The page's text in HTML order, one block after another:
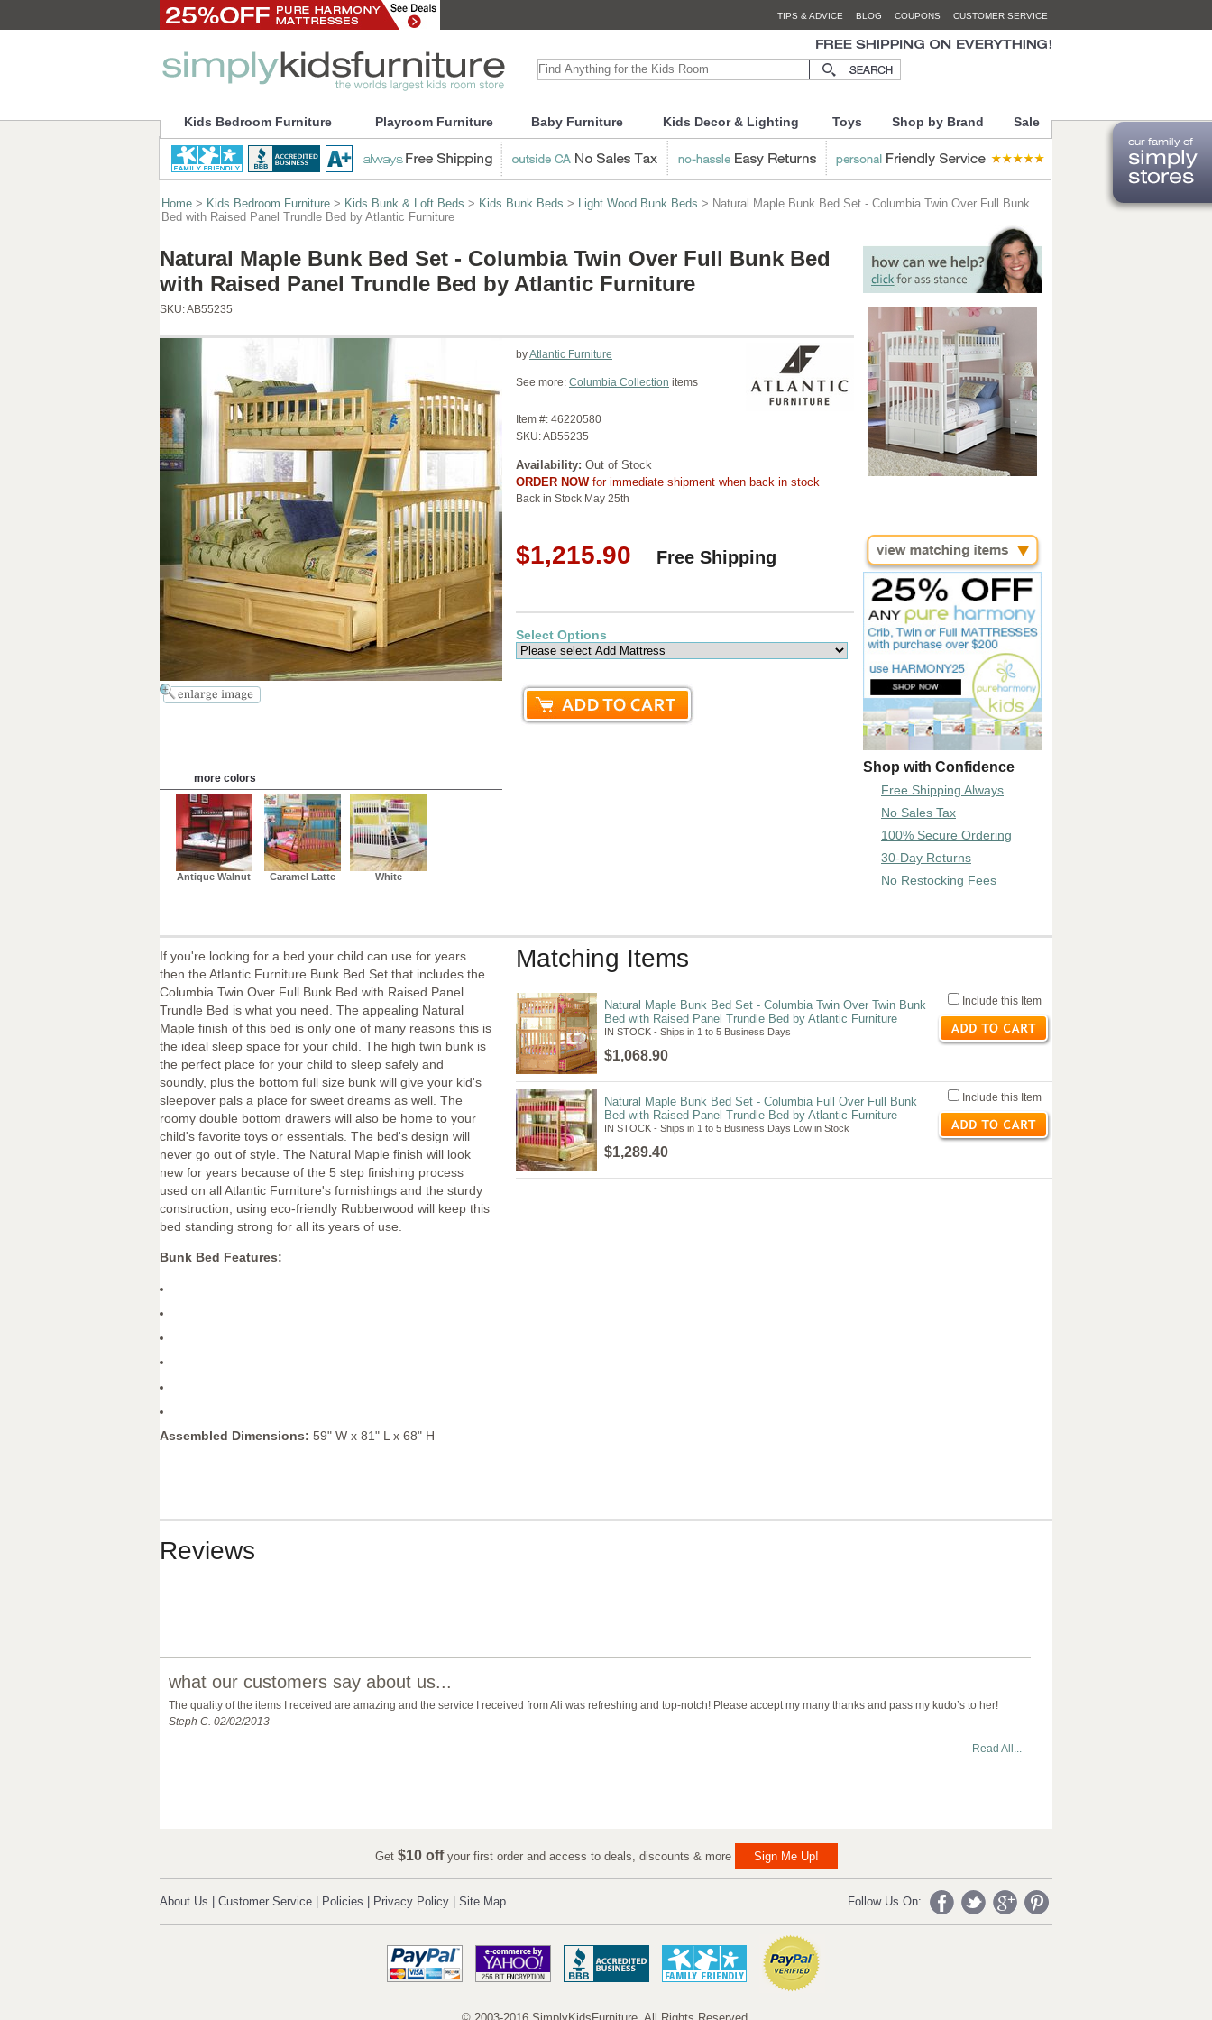
TIPS & ADVICE BLOG COUPONS CUSTOMER SERVICE
Kids Bedroom Furniture Playroom Furniture Baby Furniture Kids Decor & Lighting Toys Shop by Brand Sale
Home > Kids Bedroom Furniture > Kids Bunk & Loft Beds > Kids Bunk Beds > Light Wood Bunk Beds > Natural Maple Bunk Bed Set - Columbia Twin Over Full Bunk
Bed with Raised Panel Trundle Bed by Atlantic Furniture
Natural Maple Bunk Bed Set - Columbia Twin Over Full Bunk Bed
with Raised Panel Trundle Bed by Atlantic Furniture
SKU:AB55235
more colors
Antique Walnut Caramel Latte White
byAtlantic Furniture
See more: Columbia Collection items
Item #: 46220580
SKU:AB55235
Availability: Out of Stock
ORDER NOWfor immediate shipment when back in stock
Back in Stock May 25th
$1,215.90 Free Shipping
Select Options
Shop with Confidence
Free Shipping Always
No Sales Tax
100% Secure Ordering
30-Day Returns
No Restocking Fees
If you're looking for a bed your child can use for years
then the Atlantic Furniture Bunk Bed Set that includes the
Columbia Twin Over Full Bunk Bed with Raised Panel
Trundle Bed is what you need. The appealing Natural
Maple finish of this bed is only one of many reasons this is
the ideal sleep space for your child. The high twin bunk is
the perfect place for your child to sleep safely and
soundly, plus the bottom full size bunk will give your kid's
sleepover pals a place for sweet dreams as well. The
roomy double bottom drawers will also be home to your
child's favorite toys or essentials. The bed's design will
never go out of style. The Natural Maple finish will look
new for years because of the 5 step finishing process
used on all Atlantic Furniture's furnishings and the sturdy
construction, using eco-friendly Rubberwood will keep this
bed standing strong for all its years of use.
Bunk Bed Features:
Assembled Dimensions: 59" W x 81" L x 68" H
Matching Items
Natural Maple Bunk Bed Set - Columbia Twin Over Twin Bunk
Bed with Raised Panel Trundle Bed by Atlantic Furniture
IN STOCK - Ships in 1 to 5 Business Days
$1,068.90
Include this Item
Natural Maple Bunk Bed Set - Columbia Full Over Full Bunk
Bed with Raised Panel Trundle Bed by Atlantic Furniture
IN STOCK - Ships in 1 to 5 Business Days Low in Stock
$1,289.40
Include this Item
Reviews
what our customers say about us...
The quality of the items I received are amazing and the service I received from Ali was refreshing and top-notch! Please accept my many thanks and pass my kudo’s to her!
Steph C. 02/02/2013
Read All...
Get $10 offyour first order and access to deals, discounts & more Sign Me Up!
About Us Customer Service Policies Privacy Policy Site Map Follow Us On: